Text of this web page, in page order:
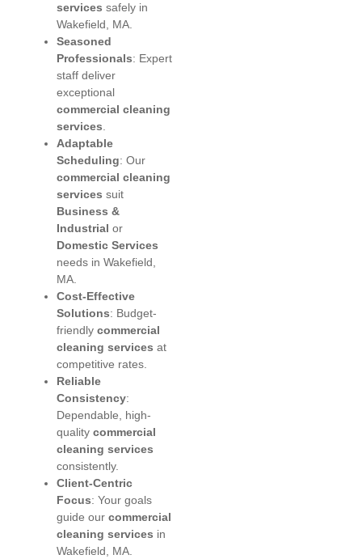
services safely in
Wakefield, MA.
Seasoned
Professionals: Expert
staff deliver
exceptional
commercial cleaning
services.
Adaptable
Scheduling: Our
commercial cleaning
services suit
Business &
Industrial or
Domestic Services
needs in Wakefield,
MA.
Cost-Effective
Solutions: Budget-
friendly commercial
cleaning services at
competitive rates.
Reliable
Consistency:
Dependable, high-
quality commercial
cleaning services
consistently.
Client-Centric
Focus: Your goals
guide our commercial
cleaning services in
Wakefield, MA.